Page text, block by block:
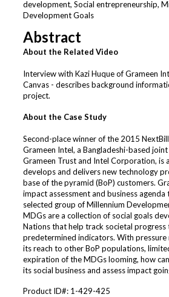
development, Social entrepreneurship,
Development Goals
Abstract
About the Related Video
Interview with Kazi Huque of Grameen
Canvas - describes background
project.
About the Case Study
Second-place winner of the 2015
Grameen Intel, a Bangladeshi-based
Grameen Trust and Intel Corporation, is
develops and delivers new technology
base of the pyramid (BoP) customers.
impact assessment and business
selected group of Millennium
MDGs are a collection of social goals
Nations that help track societal progress
predetermined indicators. With
its reach to other BoP populations,
expiration of the MDGs looming, how
its social business and assess impact
Product ID#: 1-429-425